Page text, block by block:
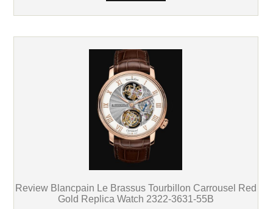
Review Blancpain Le Brassus Tourbillon Carrousel Red
Gold Replica Watch 2322-3631-55B